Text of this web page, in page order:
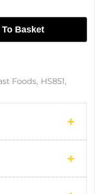
Basket
Foods, HS851,